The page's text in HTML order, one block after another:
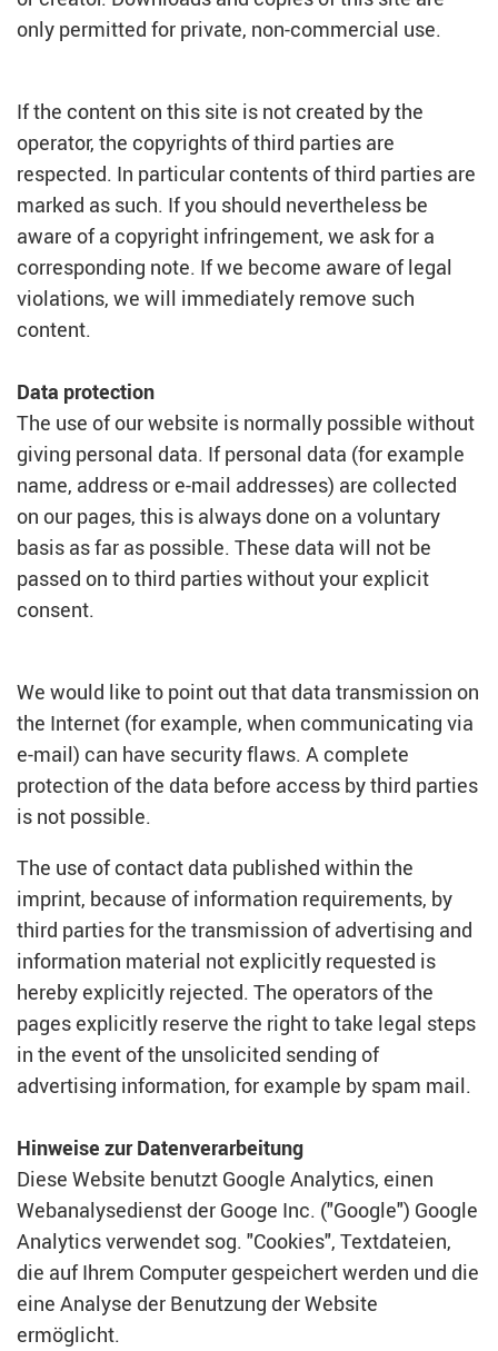
only permitted for private, non-commercial use.
If the content on this site is not created by the
operator, the copyrights of third parties are
respected. In particular contents of third parties are
marked as such. If you should nevertheless be
aware of a copyright infringement, we ask for a
corresponding note. If we become aware of legal
violations, we will immediately remove such
content.
Data protection
The use of our website is normally possible without
giving personal data. If personal data (for example
name, address or e-mail addresses) are collected
on our pages, this is always done on a voluntary
basis as far as possible. These data will not be
passed on to third parties without your explicit
consent.
We would like to point out that data transmission on
the Internet (for example, when communicating via
e-mail) can have security flaws. A complete
protection of the data before access by third parties
is not possible.
The use of contact data published within the
imprint, because of information requirements, by
third parties for the transmission of advertising and
information material not explicitly requested is
hereby explicitly rejected. The operators of the
pages explicitly reserve the right to take legal steps
in the event of the unsolicited sending of
advertising information, for example by spam mail.
Hinweise zur Datenverarbeitung
Diese Website benutzt Google Analytics, einen
Webanalysedienst der Googe Inc. ("Google") Google
Analytics verwendet sog. "Cookies", Textdateien,
die auf Ihrem Computer gespeichert werden und die
eine Analyse der Benutzung der Website
ermöglicht.